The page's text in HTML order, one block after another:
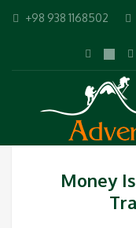
+98 938 1168502
Money